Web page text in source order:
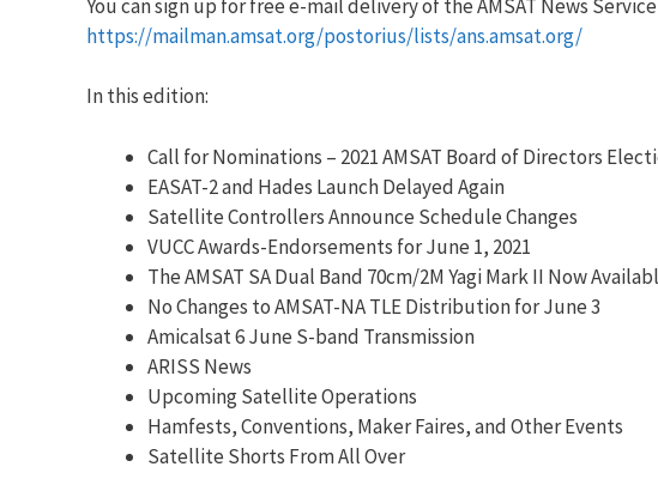
You can sign up for free e-mail delivery of the AMSAT News
https://mailman.amsat.org/postorius/lists/ans.amsat.org/
In this edition:
Call for Nominations – 2021 AMSAT Board of Directors
EASAT-2 and Hades Launch Delayed Again
Satellite Controllers Announce Schedule Changes
VUCC Awards-Endorsements for June 1, 2021
The AMSAT SA Dual Band 70cm/2M Yagi Mark II Now
No Changes to AMSAT-NA TLE Distribution for June 3
Amicalsat 6 June S-band Transmission
ARISS News
Upcoming Satellite Operations
Hamfests, Conventions, Maker Faires, and Other Events
Satellite Shorts From All Over